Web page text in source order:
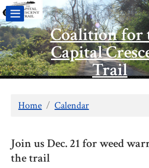
Coalition for
Capital
Trail
Home / Calendar
Join us Dec. 21 for weed
the trail